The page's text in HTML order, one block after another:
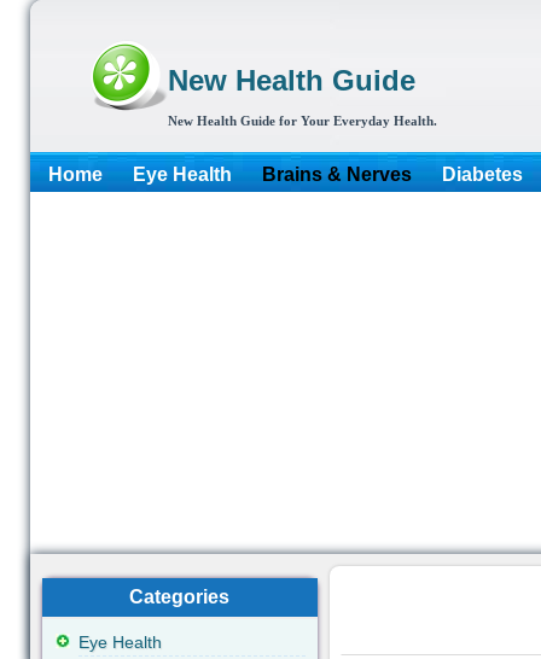
New Health Guide
New Health Guide for Your Everyday Health.
Home Eye Health Brains & Nerves Diabetes
Categories
Eye Health